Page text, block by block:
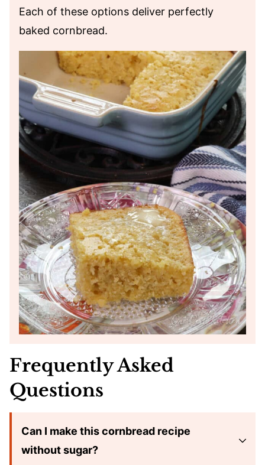
Each of these options deliver perfectly
baked cornbread.
Frequently Asked
Questions
Can I make this cornbread recipe
without sugar?